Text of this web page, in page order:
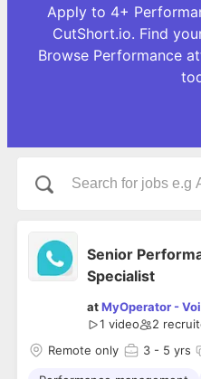
Apply to 4+
CutShort.io. Find
Browse Performance
Senior
Specialist
atMyOperator -
1 video
2
Remote only
3 - 5 yrs